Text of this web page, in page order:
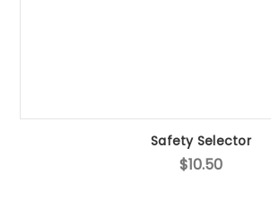
Safety Selector
$10.50